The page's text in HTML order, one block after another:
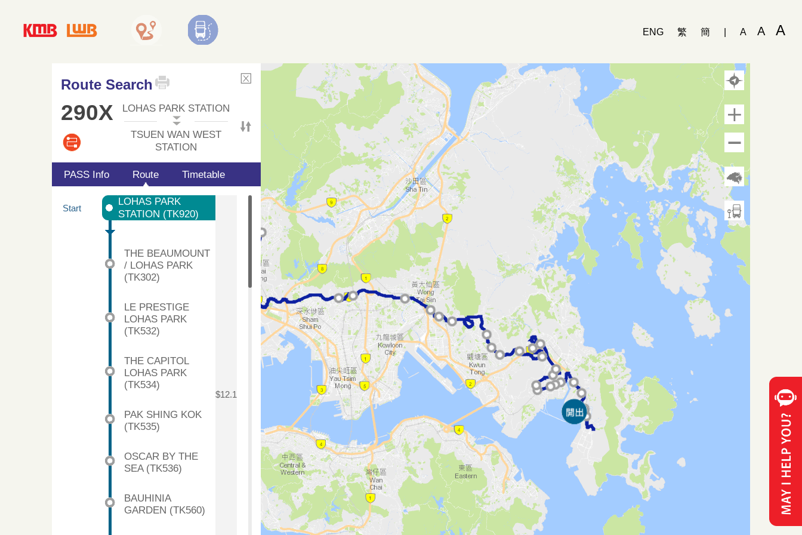
ENG 繁 簡 A A A
Route Search
290X LOHAS PARK STATION
TSUEN WAN WEST
STATION
PASS Info Route Timetable
Start
LOHAS PARK
STATION (TK920)
$12.1
THE BEAUMOUNT
/ LOHAS PARK
(TK302)
LE PRESTIGE
LOHAS PARK
(TK532)
THE CAPITOL
LOHAS PARK
(TK534)
PAK SHING KOK
(TK535)
OSCAR BY THE
SEA (TK536)
BAUHINIA
GARDEN (TK560)